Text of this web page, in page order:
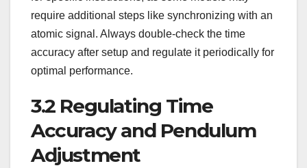
require additional steps like synchronizing with an
atomic signal. Always double-check the time
accuracy after setup and regulate it periodically for
optimal performance.
3.2 Regulating Time
Accuracy and Pendulum
Adjustment